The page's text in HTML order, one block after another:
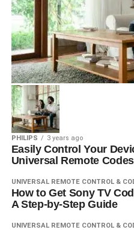
PHILIPS 3 years ago
Easily Control Your
Universal Remote Codes
UNIVERSAL REMOTE CONTROL &
How to Get Sony TV
A Step-by-Step Guide
UNIVERSAL REMOTE CONTROL &